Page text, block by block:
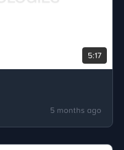
5:17
5 months ago